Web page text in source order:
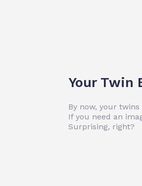
Your Twin
By now, your
If you need an
Surprising, right?